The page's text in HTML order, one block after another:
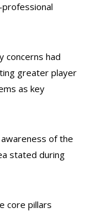
concerns had
greater player
as key
awareness of the
stated during
core pillars